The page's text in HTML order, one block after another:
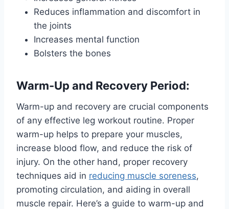
Reduces inflammation and discomfort in
the joints
Increases mental function
Bolsters the bones
Warm-Up and Recovery Period:
Warm-up and recovery are crucial components
of any effective leg workout routine. Proper
warm-up helps to prepare your muscles,
increase blood flow, and reduce the risk of
injury. On the other hand, proper recovery
techniques aid in reducing muscle soreness,
promoting circulation, and aiding in overall
muscle repair. Here’s a guide to warm-up and